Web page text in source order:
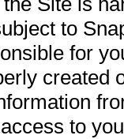
to
for
created
to